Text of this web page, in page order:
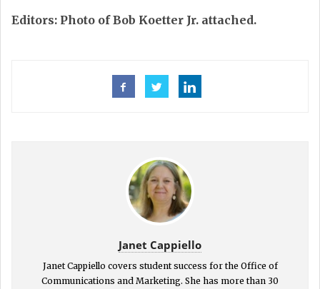
Editors: Photo of Bob Koetter Jr. attached.
Janet Cappiello
Janet Cappiello covers student success for the Office of
Communications and Marketing. She has more than 30